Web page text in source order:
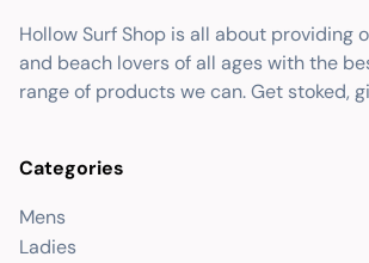
Hollow Surf Shop is all about providing
and beach lovers of all ages with the
range of products we can. Get stoked,
Categories
Mens
Ladies